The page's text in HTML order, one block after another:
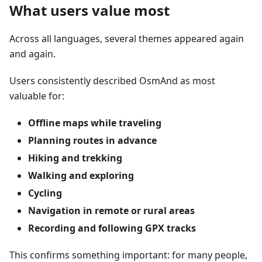
What users value most
Across all languages, several themes appeared again
and again.
Users consistently described OsmAnd as most
valuable for:
Offline maps while traveling
Planning routes in advance
Hiking and trekking
Walking and exploring
Cycling
Navigation in remote or rural areas
Recording and following GPX tracks
This confirms something important: for many people,